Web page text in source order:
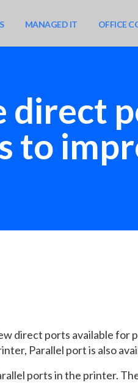
MANAGED IT OFFICE
direct
to
direct ports available for
Parallel port is also
ports in the printer.